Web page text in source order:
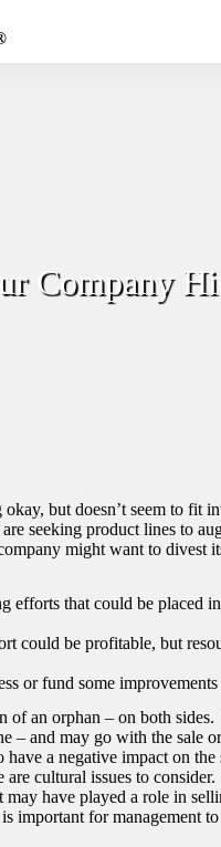
Company
but doesn’t seem to fit
seeking product lines to
might want to divest
that could be placed
could be profitable, but
or fund some
of an orphan – on both
– and may go with the sale
a negative impact on the
cultural issues to
have played a role in
for management